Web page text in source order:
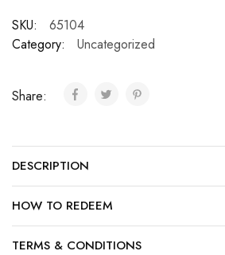
SKU:
65104
Category:
Uncategorized
Share:
DESCRIPTION
HOW TO REDEEM
TERMS & CONDITIONS